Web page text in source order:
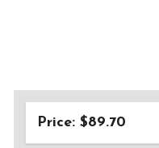
Price: $89.70